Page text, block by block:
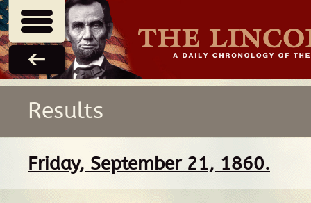
Results
Friday, September 21, 1860.